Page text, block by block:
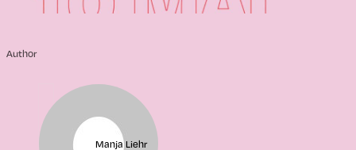
Author
Manja Liehr